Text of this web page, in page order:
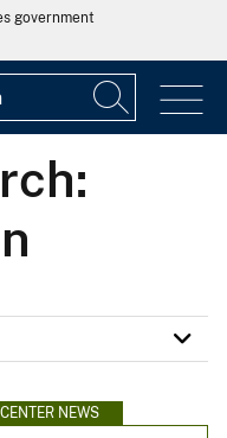
government
CENTER NEWS